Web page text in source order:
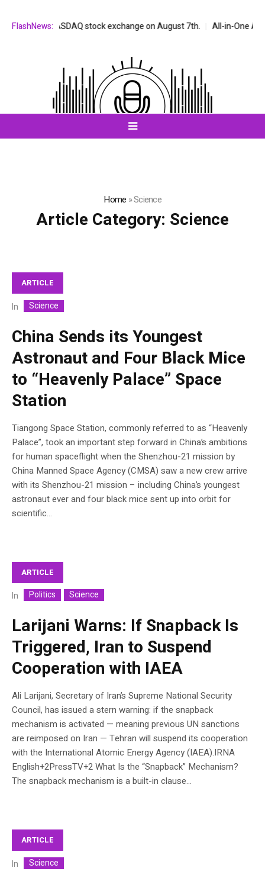
FlashNews:
on the NASDAQ stock exchange on August 7th. All-in-One AI
Home »Science
Article Category: Science
ARTICLE
In Science
China Sends its Youngest
Astronaut and Four Black Mice
to “Heavenly Palace” Space
Station
Tiangong Space Station, commonly referred to as “Heavenly
Palace”, took an important step forward in China’s ambitions
for human spaceflight when the Shenzhou-21 mission by
China Manned Space Agency (CMSA) saw a new crew arrive
with its Shenzhou-21 mission – including China’s youngest
astronaut ever and four black mice sent up into orbit for
scientific...
ARTICLE
In Politics Science
Larijani Warns: If Snapback Is
Triggered, Iran to Suspend
Cooperation with IAEA
Ali Larijani, Secretary of Iran’s Supreme National Security
Council, has issued a stern warning: if the snapback
mechanism is activated — meaning previous UN sanctions
are reimposed on Iran — Tehran will suspend its cooperation
with the International Atomic Energy Agency (IAEA).IRNA
English+2PressTV+2 What Is the “Snapback” Mechanism?
The snapback mechanism is a built-in clause...
ARTICLE
In Science